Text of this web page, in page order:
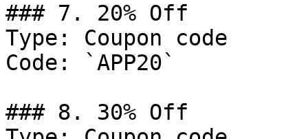
### 7. 20% Off
Type: Coupon code
Code: `APP20`
### 8. 30% Off